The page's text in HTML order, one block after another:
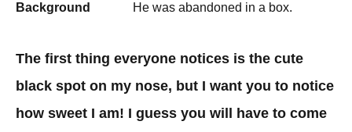
Background He was abandoned in a box.
The first thing everyone notices is the cute
black spot on my nose, but I want you to notice
how sweet I am! I guess you will have to come